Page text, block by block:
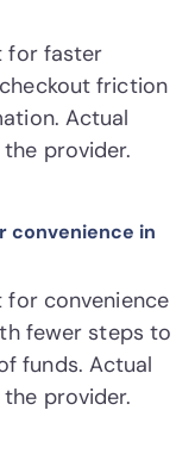
for faster
friction
Actual
provider.
convenience in
convenience
fewer steps to
funds. Actual
provider.